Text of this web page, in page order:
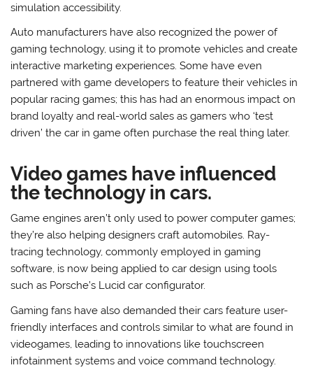
simulation accessibility.
Auto manufacturers have also recognized the power of
gaming technology, using it to promote vehicles and create
interactive marketing experiences. Some have even
partnered with game developers to feature their vehicles in
popular racing games; this has had an enormous impact on
brand loyalty and real-world sales as gamers who ‘test
driven’ the car in game often purchase the real thing later.
Video games have influenced
the technology in cars.
Game engines aren’t only used to power computer games;
they’re also helping designers craft automobiles. Ray-
tracing technology, commonly employed in gaming
software, is now being applied to car design using tools
such as Porsche’s Lucid car configurator.
Gaming fans have also demanded their cars feature user-
friendly interfaces and controls similar to what are found in
videogames, leading to innovations like touchscreen
infotainment systems and voice command technology.